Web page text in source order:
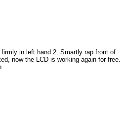
in left hand 2. Smartly rap front of
now the LCD is working again for free.